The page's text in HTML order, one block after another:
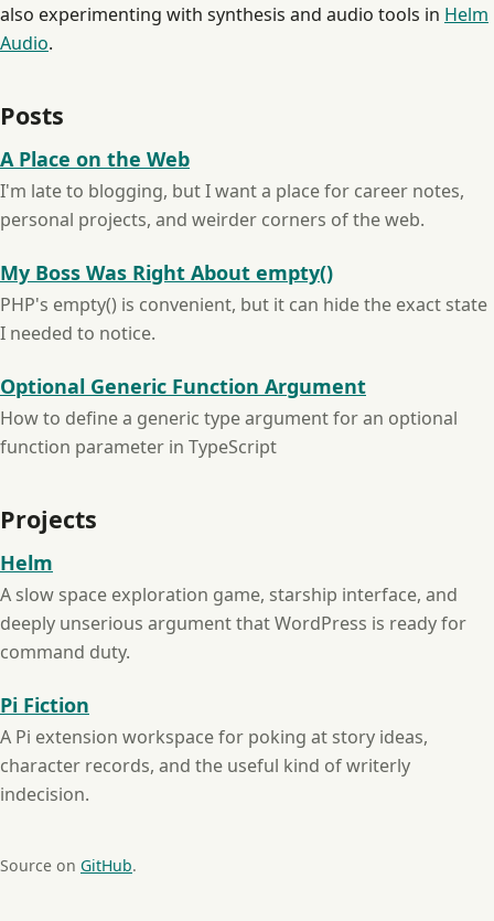
also experimenting with synthesis and audio tools in Helm
Audio.
Posts
A Place on the Web
I'm late to blogging, but I want a place for career notes,
personal projects, and weirder corners of the web.
My Boss Was Right About empty()
PHP's empty() is convenient, but it can hide the exact state
I needed to notice.
Optional Generic Function Argument
How to define a generic type argument for an optional
function parameter in TypeScript
Projects
Helm
A slow space exploration game, starship interface, and
deeply unserious argument that WordPress is ready for
command duty.
Pi Fiction
A Pi extension workspace for poking at story ideas,
character records, and the useful kind of writerly
indecision.
Source on GitHub.